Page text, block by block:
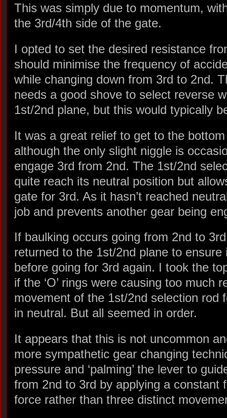
This was simply due to momentum,
the 3rd/4th side of the gate.
I opted to set the desired resistance
should minimise the frequency of
while changing down from 3rd to 2nd.
needs a good shove to select reverse
1st/2nd plane, but this would typically
It was a great relief to get to the
although the only slight niggle is
engage 3rd from 2nd. The 1st/2nd
quite reach its neutral position but
gate for 3rd. As it hasn’t reached
job and prevents another gear being
If baulking occurs going from 2nd to
returned to the 1st/2nd plane to
before going for 3rd again. I took the
if the ‘O’ rings were causing too much
movement of the 1st/2nd selection rod
in neutral. But all seemed in order.
It appears that this is not uncommon
more sympathetic gear changing
pressure and ‘palming’ the lever to
from 2nd to 3rd by applying a constant
force rather than three distinct